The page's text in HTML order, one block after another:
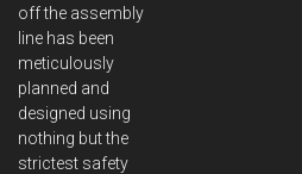
off the assembly
line has been
meticulously
planned and
designed using
nothing but the
strictest safety